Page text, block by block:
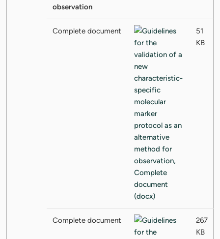
observation
Complete document
51
KB
Complete document
267
KB